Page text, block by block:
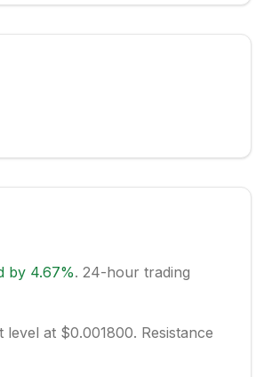
by 4.67%. 24-hour trading
level at $0.001800. Resistance